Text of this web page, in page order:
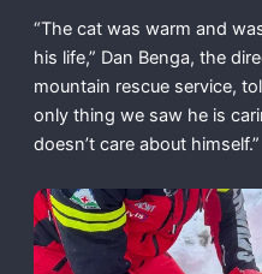
“The cat was warm and
his life,” Dan Benga, the
mountain rescue service,
only thing we saw he is
doesn’t care about himself.”